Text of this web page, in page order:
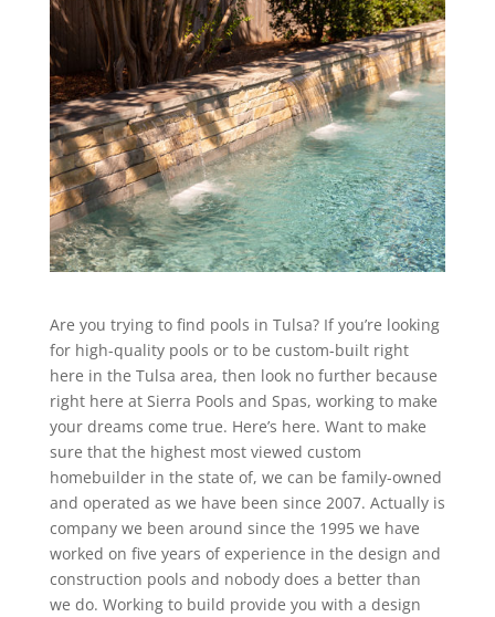
Are you trying to find pools in Tulsa? If you’re looking
for high-quality pools or to be custom-built right
here in the Tulsa area, then look no further because
right here at Sierra Pools and Spas, working to make
your dreams come true. Here’s here. Want to make
sure that the highest most viewed custom
homebuilder in the state of, we can be family-owned
and operated as we have been since 2007. Actually is
company we been around since the 1995 we have
worked on five years of experience in the design and
construction pools and nobody does a better than
we do. Working to build provide you with a design